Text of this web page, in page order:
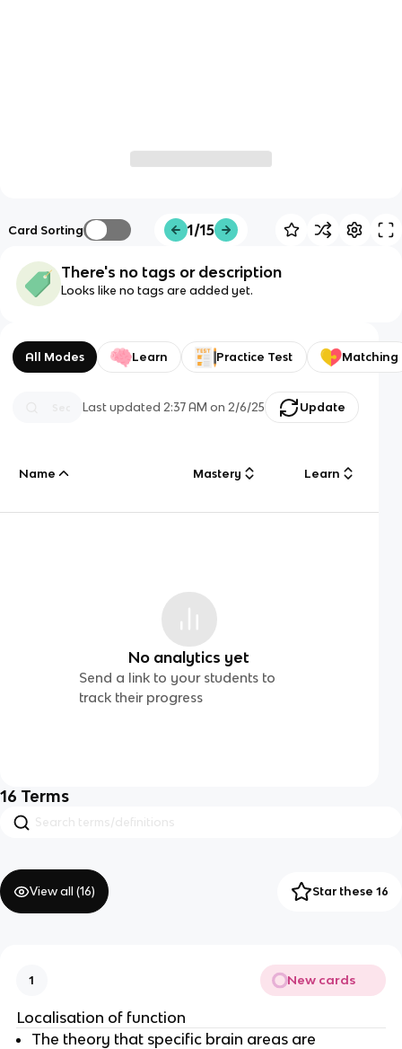
Card Sorting 1/15
There's no tags or description
Looks like no tags are added yet.
All Modes Learn Practice Test Matching
Last updated2:37 AM on 2/6/25 Update
Name Mastery Learn
No analytics yet
Send a link to your students to
track their progress
16 Terms
View all (16) Star these 16
1 New cards
Localisation of function
The theory that specific brain areas are